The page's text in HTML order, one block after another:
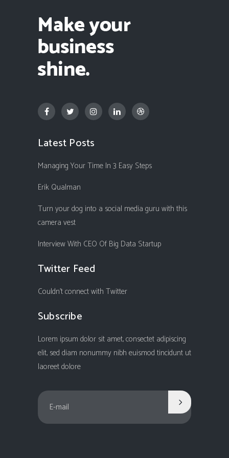
Latest Posts
Managing Your Time In 3 Easy Steps
Erik Qualman
Turn your dog into a social media guru with this
camera vest
Interview With CEO Of Big Data Startup
Twitter Feed
Couldn't connect with Twitter
Subscribe
Lorem ipsum dolor sit amet, consectet adipiscing
elit, sed diam nonummy nibh euismod tincidunt ut
laoreet dolore